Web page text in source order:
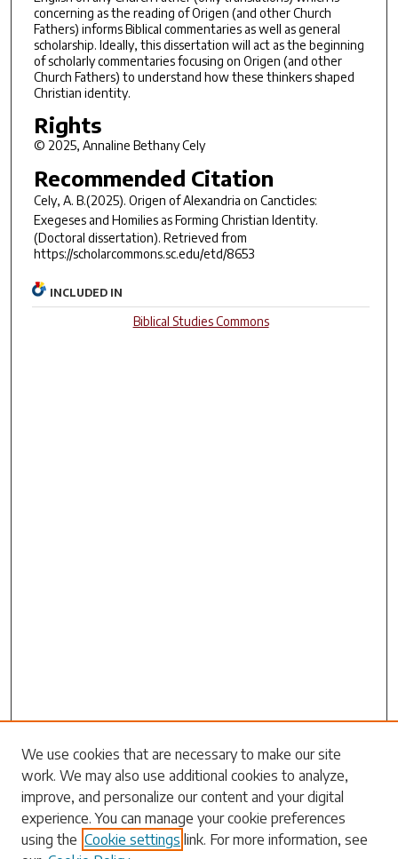
concerning as the reading of Origen (and other Church
Fathers) informs Biblical commentaries as well as general
scholarship. Ideally, this dissertation will act as the beginning
of scholarly commentaries focusing on Origen (and other
Church Fathers) to understand how these thinkers shaped
Christian identity.
Rights
© 2025, Annaline Bethany Cely
Recommended Citation
Cely, A. B.(2025). Origen of Alexandria on Cancticles:
Exegeses and Homilies as Forming Christian Identity.
(Doctoral dissertation). Retrieved from
https://scholarcommons.sc.edu/etd/8653
INCLUDED IN
Biblical Studies Commons
Search
Enter search terms:
We use cookies that are necessary to make our site
work. We may also use additional cookies to analyze,
improve, and personalize our content and your digital
experience. You can manage your cookie preferences
using the Cookie settings link. For more information, see